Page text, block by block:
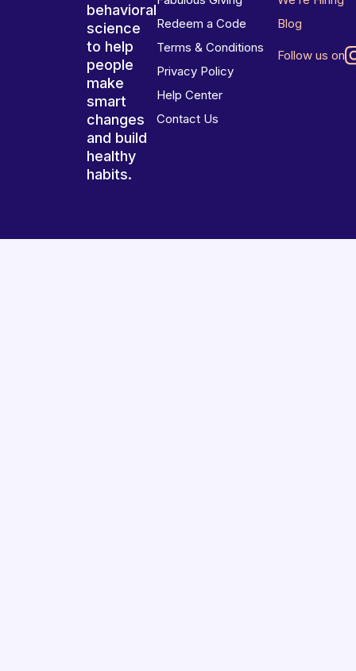
behavioral
science
to help
people
make
smart
changes
and build
healthy
habits.
Redeem a Code
Terms & Conditions
Privacy Policy
Help Center
Contact Us
Blog
Follow us on